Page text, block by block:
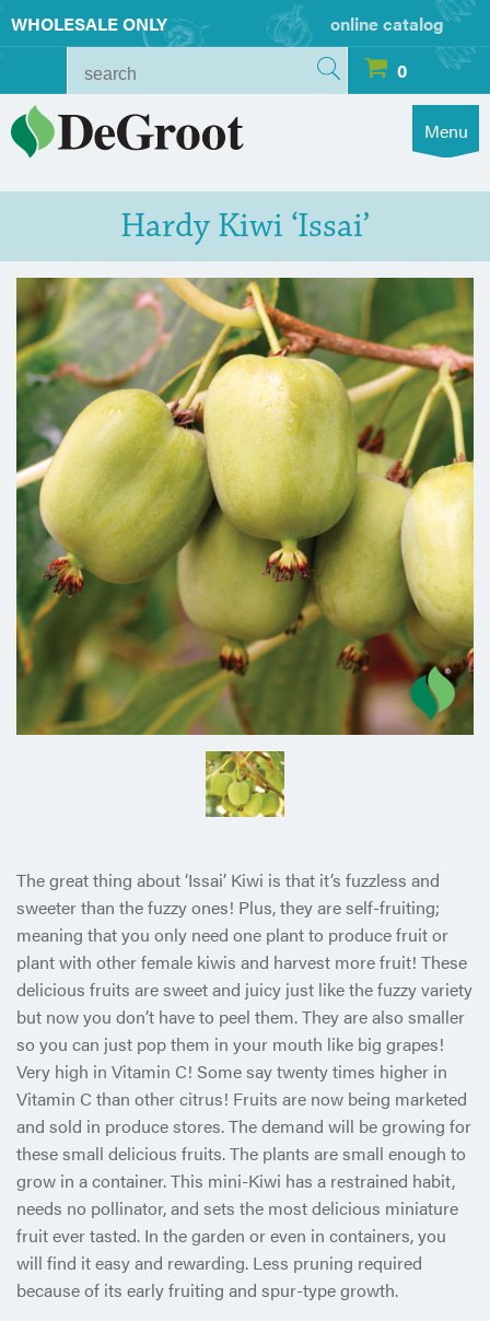
WHOLESALE ONLY
online catalog
0
Menu
Hardy Kiwi ‘Issai’
The great thing about ‘Issai’ Kiwi is that it’s fuzzless and
sweeter than the fuzzy ones! Plus, they are self-fruiting;
meaning that you only need one plant to produce fruit or
plant with other female kiwis and harvest more fruit! These
delicious fruits are sweet and juicy just like the fuzzy variety
but now you don’t have to peel them. They are also smaller
so you can just pop them in your mouth like big grapes!
Very high in Vitamin C! Some say twenty times higher in
Vitamin C than other citrus! Fruits are now being marketed
and sold in produce stores. The demand will be growing for
these small delicious fruits. The plants are small enough to
grow in a container. This mini-Kiwi has a restrained habit,
needs no pollinator, and sets the most delicious miniature
fruit ever tasted. In the garden or even in containers, you
will find it easy and rewarding. Less pruning required
because of its early fruiting and spur-type growth.